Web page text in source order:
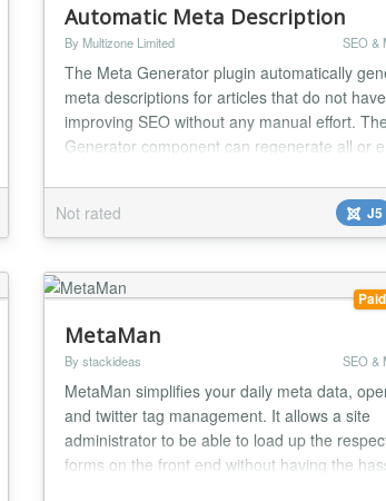
Automatic Meta Description
By Multizone Limited SEO &
The Meta Generator plugin automatically
meta descriptions for articles that do not
improving SEO without any manual effort.
Generator component can regenerate all or
dashboard to show a history of
success rate....
Not rated J5
MetaMan
By stackideas SEO &
MetaMan simplifies your daily meta data,
and twitter tag management. It allows a site
administrator to be able to load up the
forms on the front end without having the